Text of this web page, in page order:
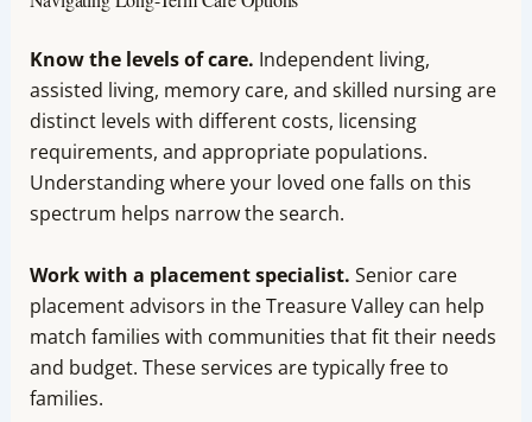
Know the levels of care. Independent living,
assisted living, memory care, and skilled nursing are
distinct levels with different costs, licensing
requirements, and appropriate populations.
Understanding where your loved one falls on this
spectrum helps narrow the search.
Work with a placement specialist. Senior care
placement advisors in the Treasure Valley can help
match families with communities that fit their needs
and budget. These services are typically free to
families.